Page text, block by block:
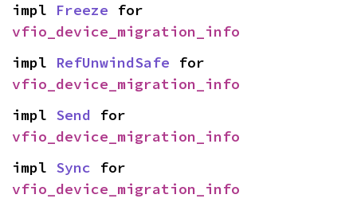
impl Freeze
vfio_device_migration_info
impl RefUnwindSafe
vfio_device_migration_info
impl Send
vfio_device_migration_info
impl Sync
vfio_device_migration_info